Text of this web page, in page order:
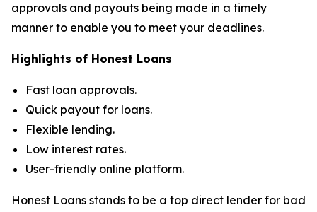
approvals and payouts being made in a timely
manner to enable you to meet your deadlines.
Highlights of Honest Loans
Fast loan approvals.
Quick payout for loans.
Flexible lending.
Low interest rates.
User-friendly online platform.
Honest Loans stands to be a top direct lender for bad